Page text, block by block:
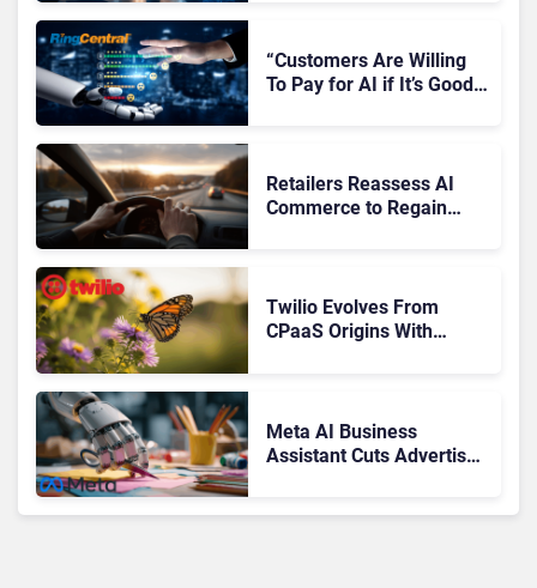
“Customers Are Willing
To Pay for AI if It’s Good
Retailers Reassess AI
Commerce to Regain
Twilio Evolves From
CPaaS Origins With
Meta AI Business
Assistant Cuts Advertiser